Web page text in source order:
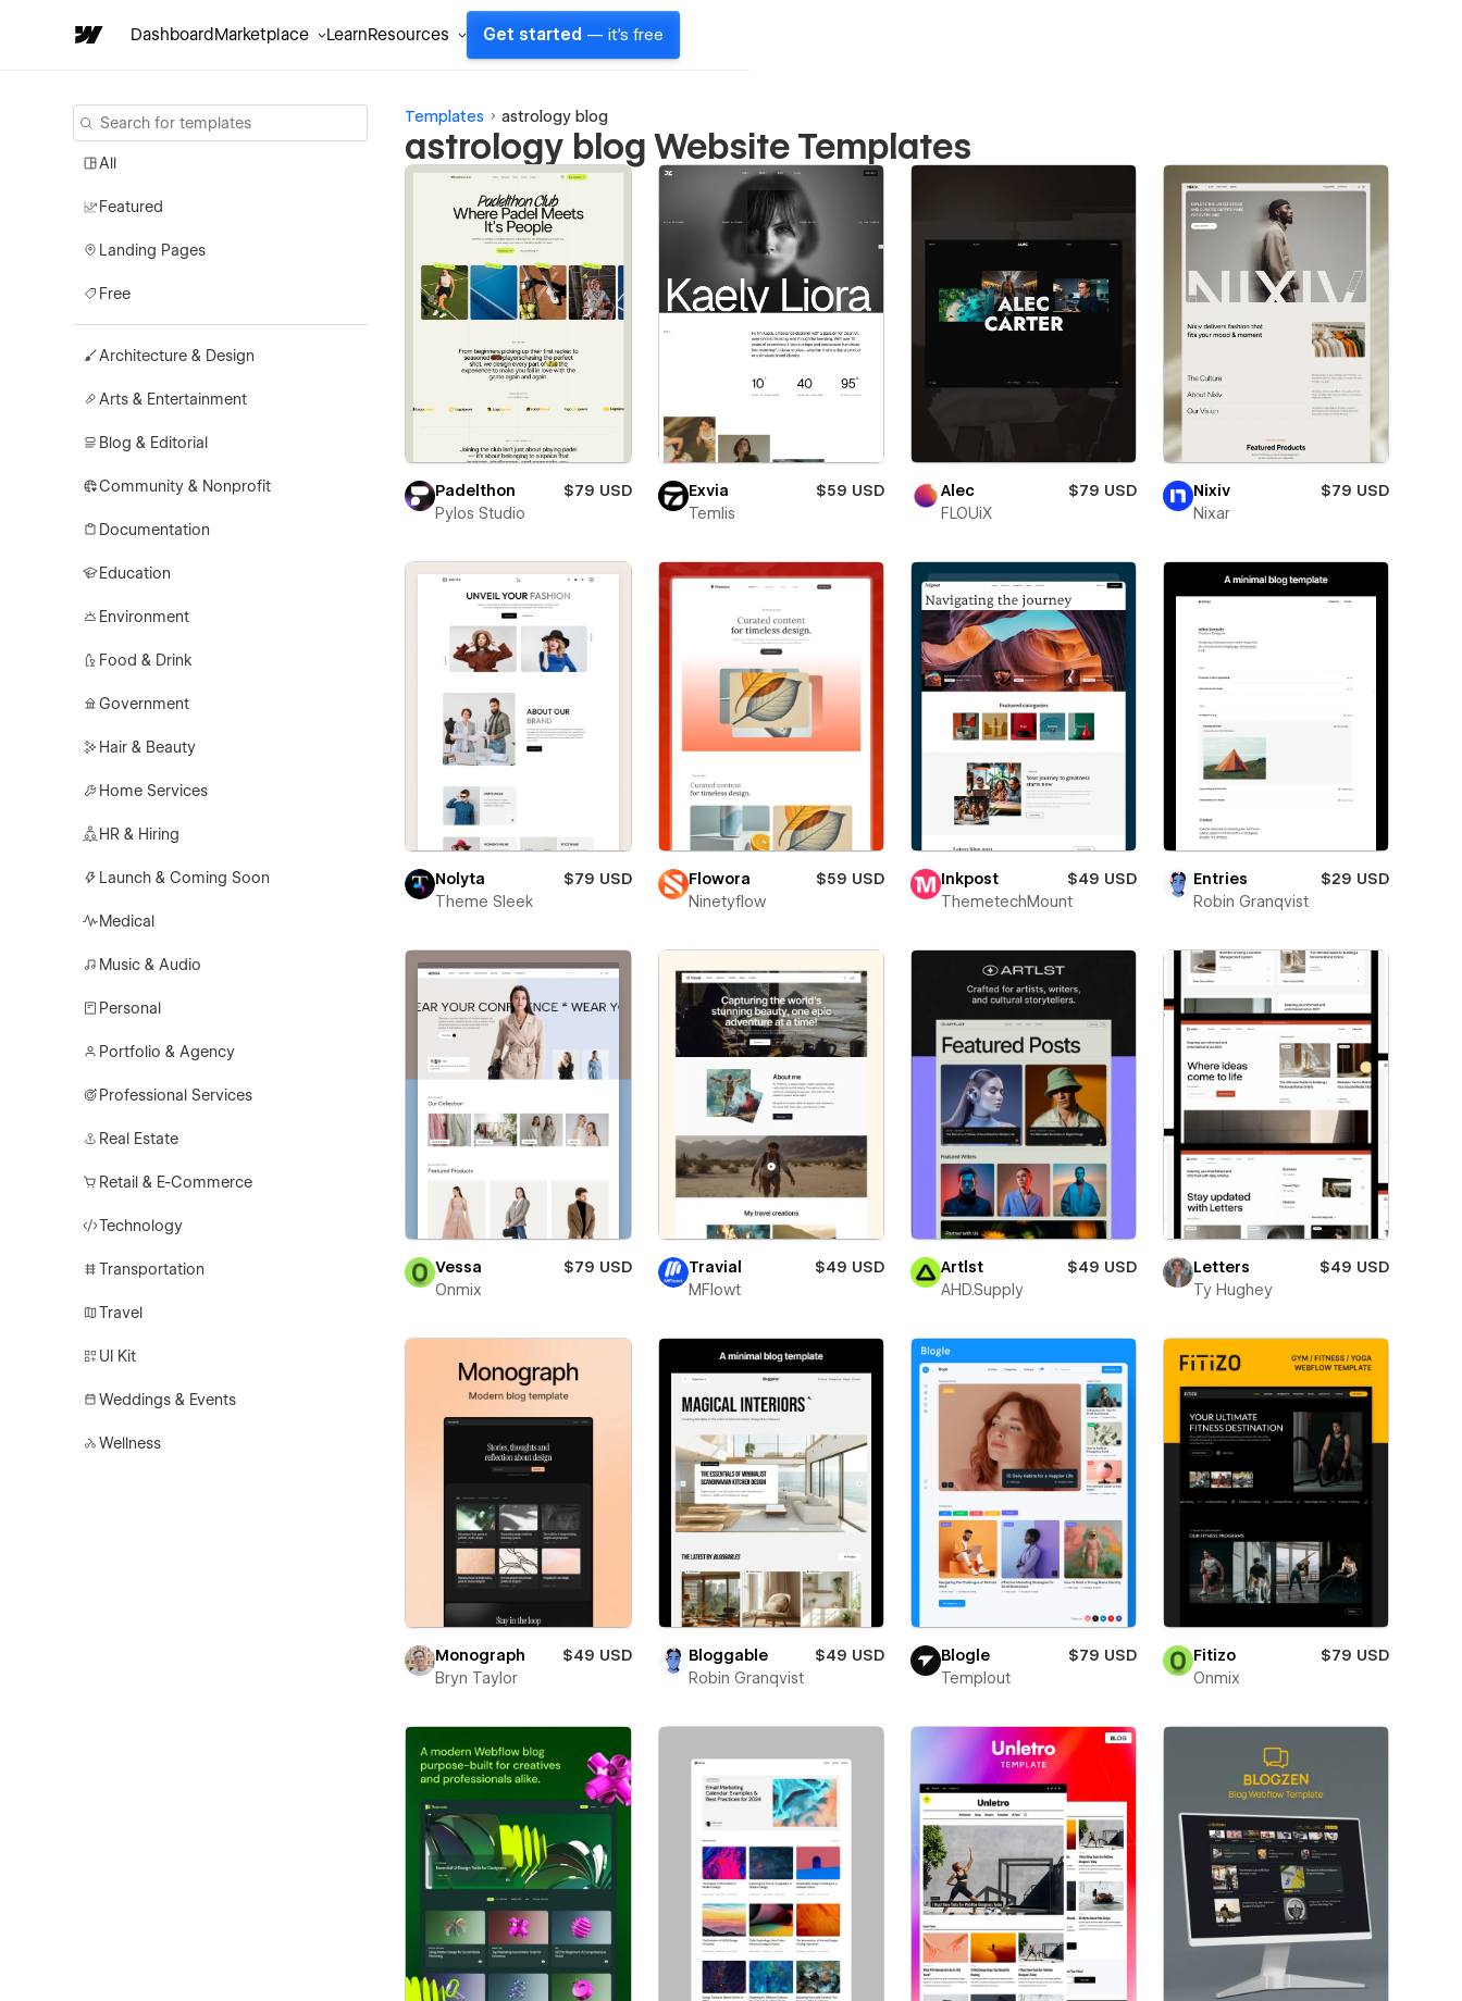
DashboardMarketplace LearnResources Get started — it's free
All
Featured
Landing Pages
Free
Architecture & Design
Arts & Entertainment
Blog & Editorial
Community & Nonprofit
Documentation
Education
Environment
Food & Drink
Government
Hair & Beauty
Home Services
HR & Hiring
Launch & Coming Soon
Medical
Music & Audio
Personal
Portfolio & Agency
Professional Services
Real Estate
Retail & E-Commerce
Technology
Transportation
Travel
UI Kit
Weddings & Events
Wellness
Templates astrology blog
astrology blog Website Templates
Padelthon
$79 USD
Pylos Studio
Exvia
$59 USD
Temlis
Alec
$79 USD
FLOUiX
Nixiv
$79 USD
Nixar
Nolyta
$79 USD
Theme Sleek
Flowora
$59 USD
Ninetyflow
Inkpost
$49 USD
ThemetechMount
Entries
$29 USD
Robin Granqvist
Vessa
$79 USD
Onmix
Travial
$49 USD
MFlowt
Artlst
$49 USD
AHD.Supply
Letters
$49 USD
Ty Hughey
Monograph
$49 USD
Bryn Taylor
Bloggable
$49 USD
Robin Granqvist
Blogle
$79 USD
Templout
Fitizo
$79 USD
Onmix